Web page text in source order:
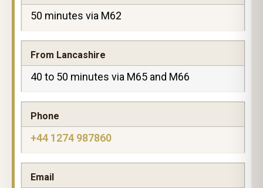
50 minutes via M62
From Lancashire
40 to 50 minutes via M65 and M66
Phone
+44 1274 987860
Email